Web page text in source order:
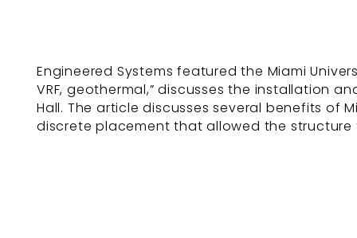
Engineered Systems featured the Miami
VRF, geothermal,” discusses the installation
Hall. The article discusses several benefits of
discrete placement that allowed the